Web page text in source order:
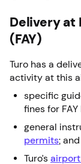
Delivery at
(FAY)
Turo has a
activity at this
specific
fines for
general
permits; and
Turo’s